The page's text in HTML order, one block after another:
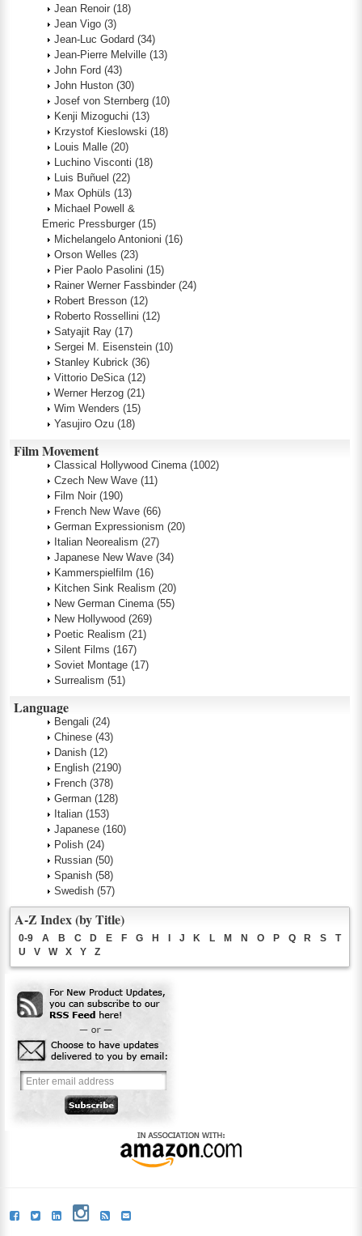
Jean Renoir (18)
Jean Vigo (3)
Jean-Luc Godard (34)
Jean-Pierre Melville (13)
John Ford (43)
John Huston (30)
Josef von Sternberg (10)
Kenji Mizoguchi (13)
Krzystof Kieslowski (18)
Louis Malle (20)
Luchino Visconti (18)
Luis Buñuel (22)
Max Ophüls (13)
Michael Powell &
Emeric Pressburger (15)
Michelangelo Antonioni (16)
Orson Welles (23)
Pier Paolo Pasolini (15)
Rainer Werner Fassbinder (24)
Robert Bresson (12)
Roberto Rossellini (12)
Satyajit Ray (17)
Sergei M. Eisenstein (10)
Stanley Kubrick (36)
Vittorio DeSica (12)
Werner Herzog (21)
Wim Wenders (15)
Yasujiro Ozu (18)
Film Movement
Classical Hollywood Cinema (1002)
Czech New Wave (11)
Film Noir (190)
French New Wave (66)
German Expressionism (20)
Italian Neorealism (27)
Japanese New Wave (34)
Kammerspielfilm (16)
Kitchen Sink Realism (20)
New German Cinema (55)
New Hollywood (269)
Poetic Realism (21)
Silent Films (167)
Soviet Montage (17)
Surrealism (51)
Language
Bengali (24)
Chinese (43)
Danish (12)
English (2190)
French (378)
German (128)
Italian (153)
Japanese (160)
Polish (24)
Russian (50)
Spanish (58)
Swedish (57)
A-Z Index (by Title)
0-9 A B C D E F G H J K L M N O P Q R S
T
U
V W X Y Z